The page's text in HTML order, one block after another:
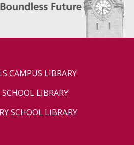
CAMPUS LIBRARY
LIBRARY
SCHOOL LIBRARY